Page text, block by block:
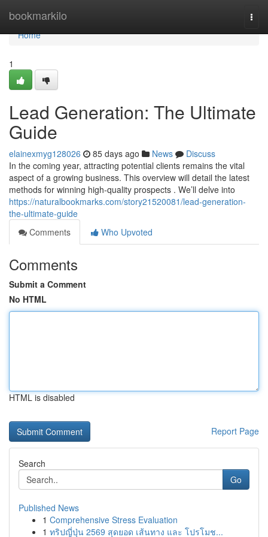
bookmarkilo
Home
Home
1
Lead Generation: The Ultimate
Guide
elainexmyg128026 85 days ago News
Discuss
In the coming year, attracting potential clients remains the vital
aspect of a growing business. This overview will detail the latest
methods for winning high-quality prospects . We’ll delve into
https://naturalbookmarks.com/story21520081/lead-generation-
the-ultimate-guide
Comments
Who Upvoted
Comments
Submit a Comment
No HTML
HTML is disabled
Report Page
Search
Go
Published News
1 Comprehensive Stress Evaluation
1 ทริปญี่ปุ่น 2569 สุดยอด เส้นทาง และ โปรโมช...